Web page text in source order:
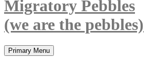
Migratory Pebbles
(we are the pebbles)
Search
Primary Menu